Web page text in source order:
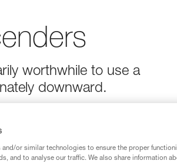
worthwhile to use a
downward.
before consulting the advice
and/or similar technologies to ensure the proper
and to analyse our traffic. We also share information